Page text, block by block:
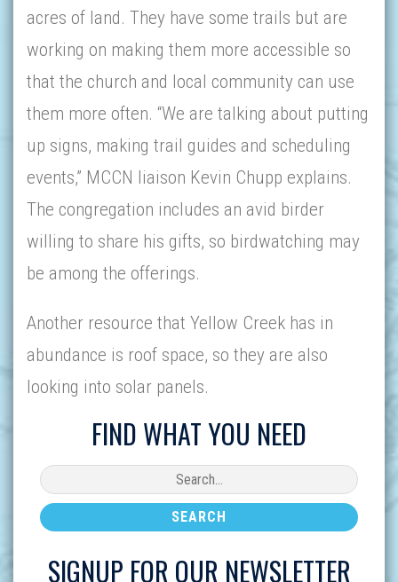
acres of land. They have some trails but are
working on making them more accessible so
that the church and local community can use
them more often. “We are talking about putting
up signs, making trail guides and scheduling
events,” MCCN liaison Kevin Chupp explains.
The congregation includes an avid birder
willing to share his gifts, so birdwatching may
be among the offerings.
Another resource that Yellow Creek has in
abundance is roof space, so they are also
looking into solar panels.
FIND WHAT YOU NEED
SIGNUP FOR OUR NEWSLETTER